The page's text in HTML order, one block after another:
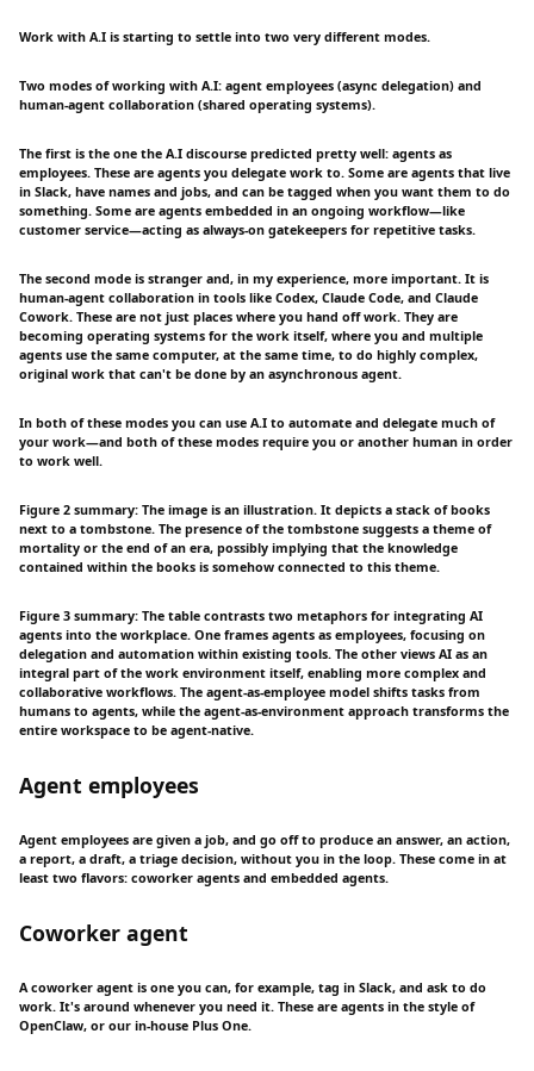
Work with A.I is starting to settle into two very different modes.
Two modes of working with A.I: agent employees (async delegation) and
human-agent collaboration (shared operating systems).
The first is the one the A.I discourse predicted pretty well: agents as
employees. These are agents you delegate work to. Some are agents that live
in Slack, have names and jobs, and can be tagged when you want them to do
something. Some are agents embedded in an ongoing workflow—like
customer service—acting as always-on gatekeepers for repetitive tasks.
The second mode is stranger and, in my experience, more important. It is
human-agent collaboration in tools like Codex, Claude Code, and Claude
Cowork. These are not just places where you hand off work. They are
becoming operating systems for the work itself, where you and multiple
agents use the same computer, at the same time, to do highly complex,
original work that can't be done by an asynchronous agent.
In both of these modes you can use A.I to automate and delegate much of
your work—and both of these modes require you or another human in order
to work well.
Figure 2 summary: The image is an illustration. It depicts a stack of books
next to a tombstone. The presence of the tombstone suggests a theme of
mortality or the end of an era, possibly implying that the knowledge
contained within the books is somehow connected to this theme.
Figure 3 summary: The table contrasts two metaphors for integrating AI
agents into the workplace. One frames agents as employees, focusing on
delegation and automation within existing tools. The other views AI as an
integral part of the work environment itself, enabling more complex and
collaborative workflows. The agent-as-employee model shifts tasks from
humans to agents, while the agent-as-environment approach transforms the
entire workspace to be agent-native.
Agent employees
Agent employees are given a job, and go off to produce an answer, an action,
a report, a draft, a triage decision, without you in the loop. These come in at
least two flavors: coworker agents and embedded agents.
Coworker agent
A coworker agent is one you can, for example, tag in Slack, and ask to do
work. It's around whenever you need it. These are agents in the style of
OpenClaw, or our in-house Plus One.